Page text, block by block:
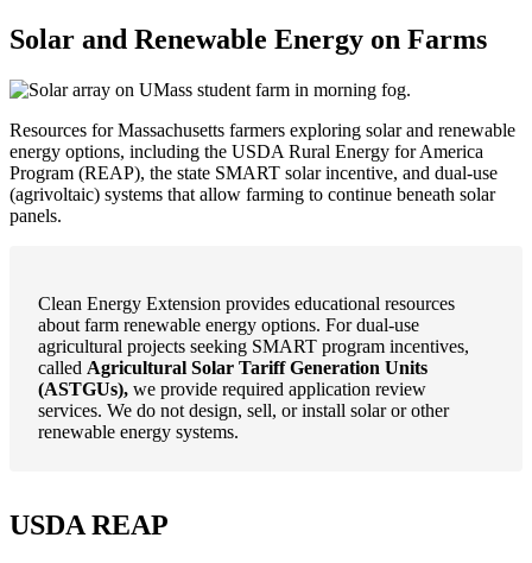
Solar and Renewable Energy on Farms
Resources for Massachusetts farmers exploring solar and renewable
energy options, including the USDA Rural Energy for America
Program (REAP), the state SMART solar incentive, and dual-use
(agrivoltaic) systems that allow farming to continue beneath solar
panels.
Clean Energy Extension provides educational resources
about farm renewable energy options. For dual-use
agricultural projects seeking SMART program incentives,
called Agricultural Solar Tariff Generation Units
(ASTGUs), we provide required application review
services. We do not design, sell, or install solar or other
renewable energy systems.
USDA REAP